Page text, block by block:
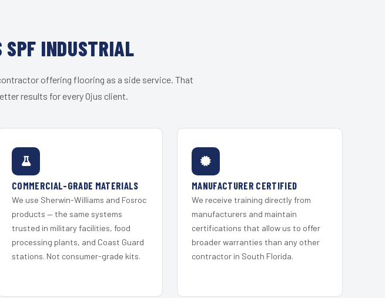
SPF INDUSTRIAL
offering flooring as a side service. That
results for every Ojus client.
COMMERCIAL-GRADE MATERIALS
We use Sherwin-Williams and Fosroc
products — the same systems
trusted in military facilities, food
processing plants, and Coast Guard
stations. Not consumer-grade kits.
MANUFACTURER CERTIFIED
We receive training directly from
manufacturers and maintain
certifications that allow us to offer
broader warranties than any other
contractor in South Florida.